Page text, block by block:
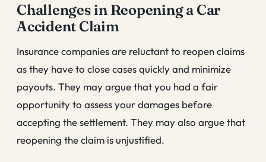
Challenges in Reopening a Car
Accident Claim
Insurance companies are reluctant to reopen claims
as they have to close cases quickly and minimize
payouts. They may argue that you had a fair
opportunity to assess your damages before
accepting the settlement. They may also argue that
reopening the claim is unjustified.